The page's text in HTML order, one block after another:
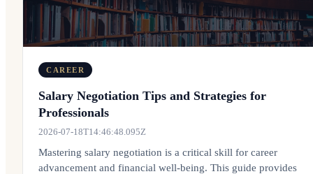
CAREER
Salary Negotiation Tips and Strategies for
Professionals
2026-07-18T14:46:48.095Z
Mastering salary negotiation is a critical skill for career
advancement and financial well-being. This guide provides